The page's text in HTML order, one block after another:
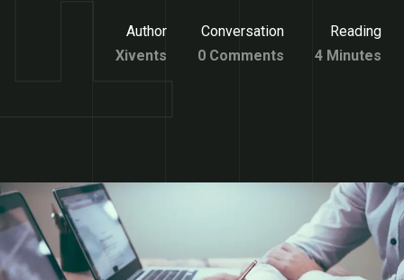
Author
Xivents
Conversation
0 Comments
Reading
4 Minutes